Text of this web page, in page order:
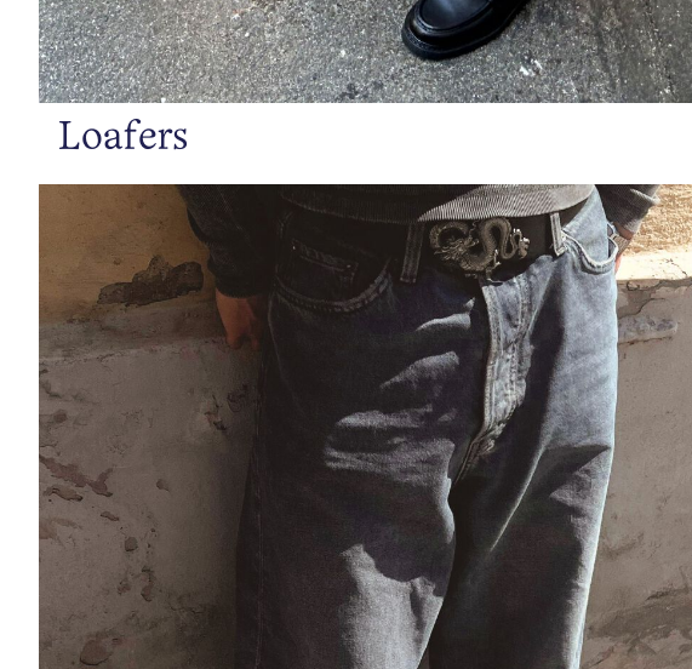
Loafers
https://www.bianco.com/en-se/bi-landing-men/sneakers/